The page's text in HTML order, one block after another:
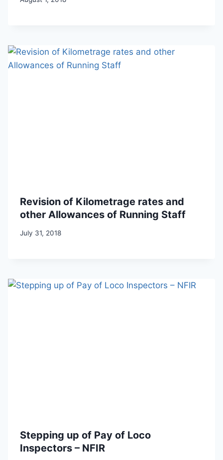
Revision of Kilometrage rates and
other Allowances of Running Staff
July 31, 2018
Stepping up of Pay of Loco
Inspectors – NFIR